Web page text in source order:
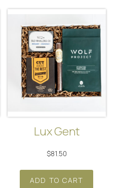
Lux Gent
$81.50
ADD TO CART